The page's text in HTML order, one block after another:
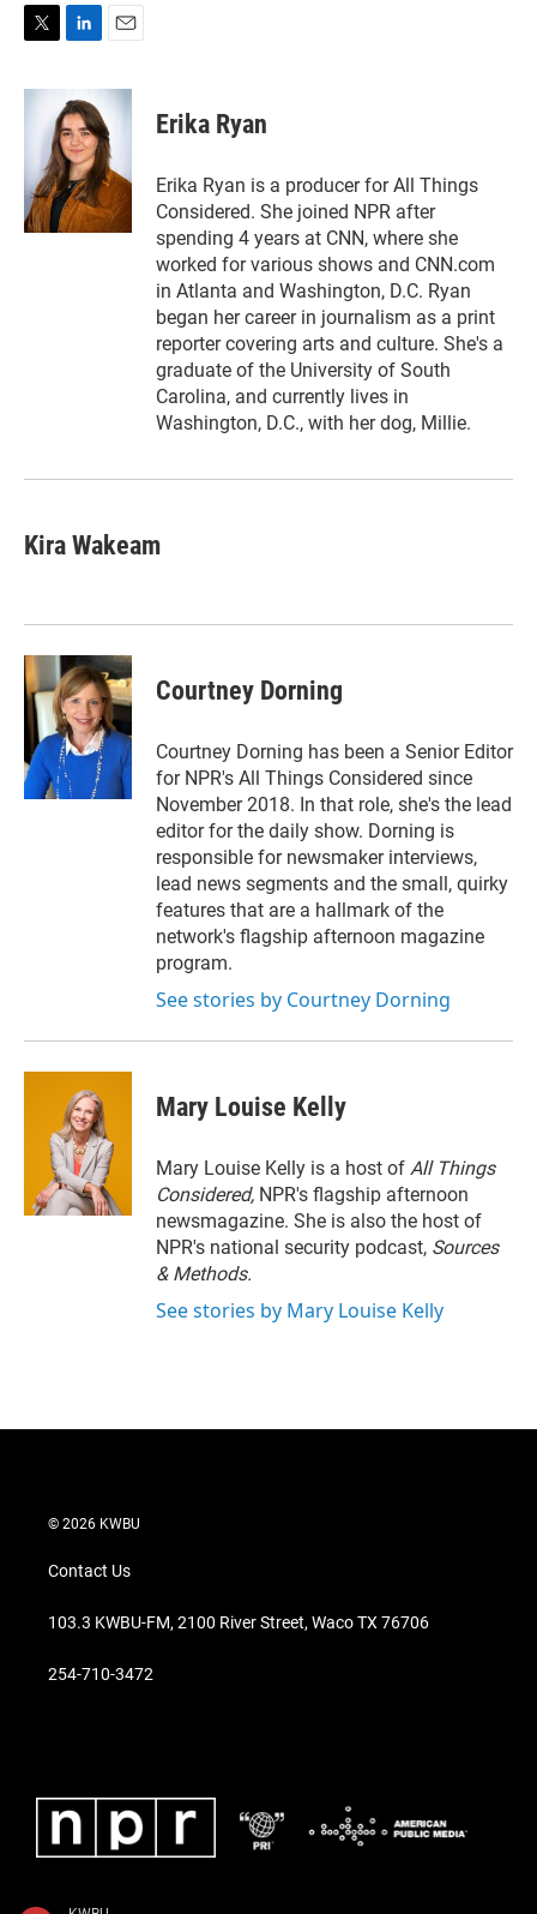
i
r
n
k
e
d
I
n
a
l
Erika Ryan
Erika Ryan is a producer for All Things
Considered. She joined NPR after
spending 4 years at CNN, where she
worked for various shows and CNN.com
in Atlanta and Washington, D.C. Ryan
began her career in journalism as a print
reporter covering arts and culture. She's a
graduate of the University of South
Carolina, and currently lives in
Washington, D.C., with her dog, Millie.
Kira Wakeam
Courtney Dorning
Courtney Dorning has been a Senior Editor
for NPR's All Things Considered since
November 2018. In that role, she's the lead
editor for the daily show. Dorning is
responsible for newsmaker interviews,
lead news segments and the small, quirky
features that are a hallmark of the
network's flagship afternoon magazine
program.
See stories by Courtney Dorning
Mary Louise Kelly
Mary Louise Kelly is a host of All Things
Considered, NPR's flagship afternoon
newsmagazine. She is also the host of
NPR's national security podcast, Sources
& Methods.
See stories by Mary Louise Kelly
© 2026 KWBU
Contact Us
103.3 KWBU-FM, 2100 River Street, Waco TX 76706
254-710-3472